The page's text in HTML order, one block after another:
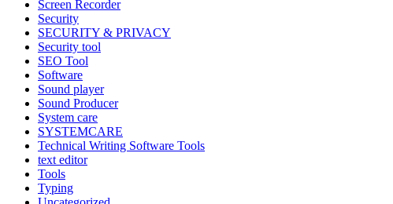
Screen Recorder
Security
SECURITY & PRIVACY
Security tool
SEO Tool
Software
Sound player
Sound Producer
System care
SYSTEMCARE
Technical Writing Software Tools
text editor
Tools
Typing